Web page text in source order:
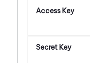
Access Key
Secret Key